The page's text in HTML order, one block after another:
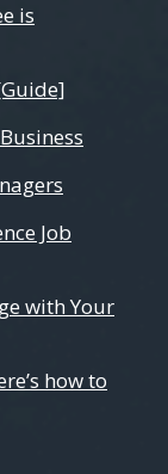
is
Job
with Your
how to